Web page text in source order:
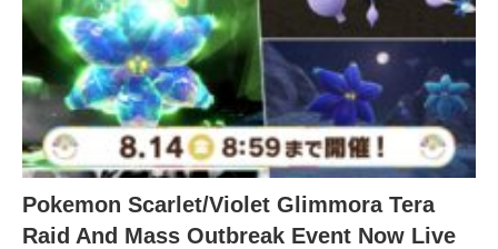
Pokemon Scarlet/Violet Glimmora Tera
Raid And Mass Outbreak Event Now Live